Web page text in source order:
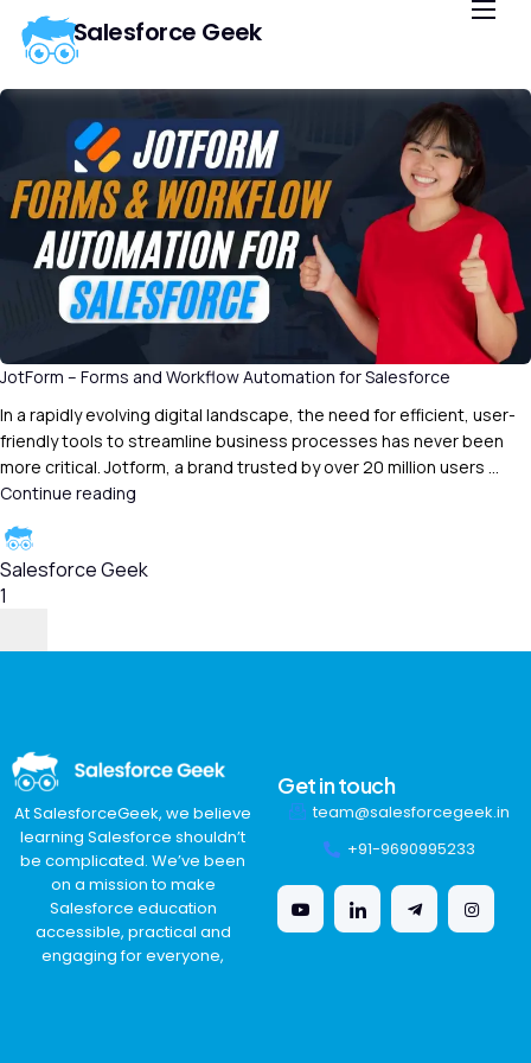
Salesforce Geek
Home
Blog
Our Courses
Library
About Us
Contact Us
JotForm – Forms and Workflow Automation for Salesforce
In a rapidly evolving digital landscape, the need for efficient, user-
friendly tools to streamline business processes has never been
more critical. Jotform, a brand trusted by over 20 million users …
Continue reading
Salesforce Geek
1
At SalesforceGeek, we believe
learning Salesforce shouldn’t
be complicated. We’ve been
on a mission to make
Salesforce education
accessible, practical and
engaging for everyone,
Get in touch
team@salesforcegeek.in
+91-9690995233